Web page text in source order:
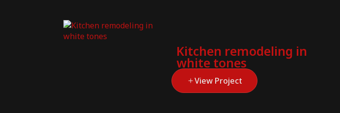
Kitchen remodeling in
white tones
View Project